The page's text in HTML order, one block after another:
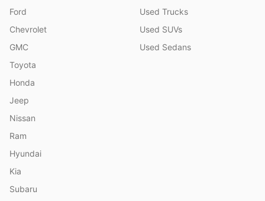
Ford
Chevrolet
GMC
Toyota
Honda
Jeep
Nissan
Ram
Hyundai
Kia
Subaru
Used Trucks
Used SUVs
Used Sedans